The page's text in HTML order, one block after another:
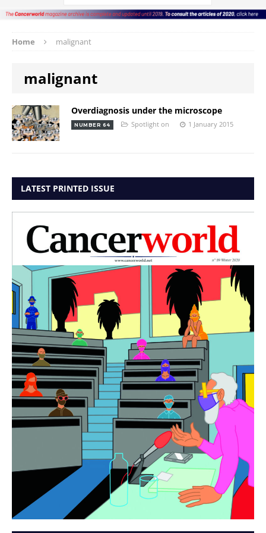
Home malignant
malignant
Overdiagnosis under the microscope
NUMBER 64 Spotlight on 1 January 2015
LATEST PRINTED ISSUE